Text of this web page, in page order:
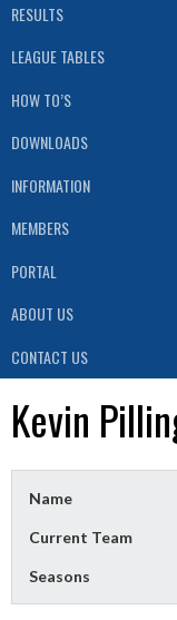
RESULTS
LEAGUE TABLES
HOW TO’S
DOWNLOADS
INFORMATION
MEMBERS
PORTAL
ABOUT US
CONTACT US
Kevin
Name
Current Team
Seasons